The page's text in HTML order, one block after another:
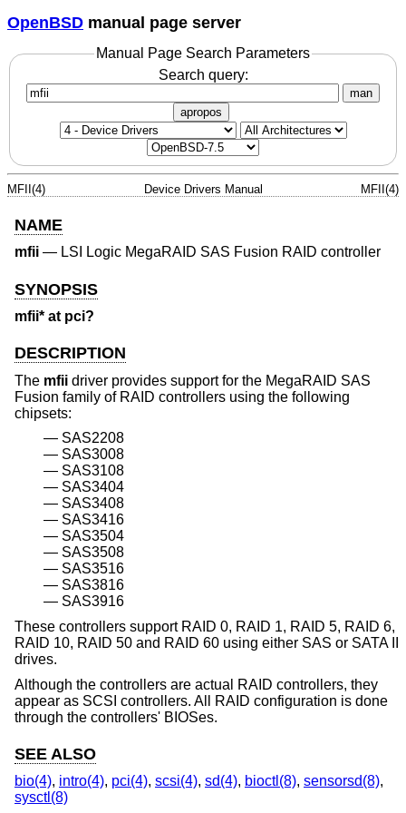
OpenBSD manual page server
Manual Page Search Parameters
Search query:
man
apropos
MFII(4) Device Drivers Manual MFII(4)
NAME
mfii — LSI Logic MegaRAID SAS Fusion RAID controller
SYNOPSIS
mfii* at pci?
DESCRIPTION
The mfii driver provides support for the MegaRAID SAS
Fusion family of RAID controllers using the following
chipsets:
SAS2208
SAS3008
SAS3108
SAS3404
SAS3408
SAS3416
SAS3504
SAS3508
SAS3516
SAS3816
SAS3916
These controllers support RAID 0, RAID 1, RAID 5, RAID 6,
RAID 10, RAID 50 and RAID 60 using either SAS or SATA II
drives.
Although the controllers are actual RAID controllers, they
appear as SCSI controllers. All RAID configuration is done
through the controllers' BIOSes.
SEE ALSO
bio(4), intro(4), pci(4), scsi(4), sd(4), bioctl(8), sensorsd(8),
sysctl(8)